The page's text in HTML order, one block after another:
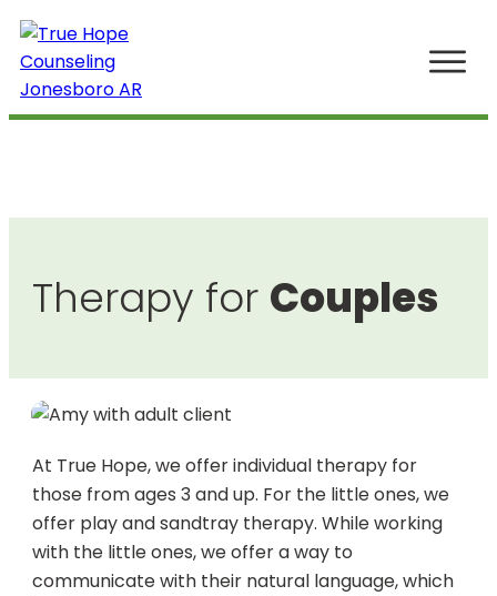
Home
Therapy for Couples
At True Hope, we offer individual therapy for
those from ages 3 and up. For the little ones, we
offer play and sandtray therapy. While working
with the little ones, we offer a way to
communicate with their natural language, which